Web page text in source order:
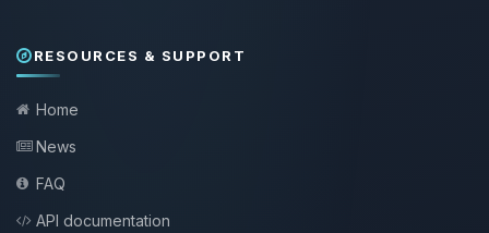
RESOURCES & SUPPORT
Home
News
FAQ
API documentation